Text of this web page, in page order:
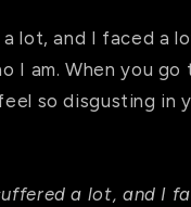
lot, and I faced a
I am. When you
so disgusting in
a lot, and I